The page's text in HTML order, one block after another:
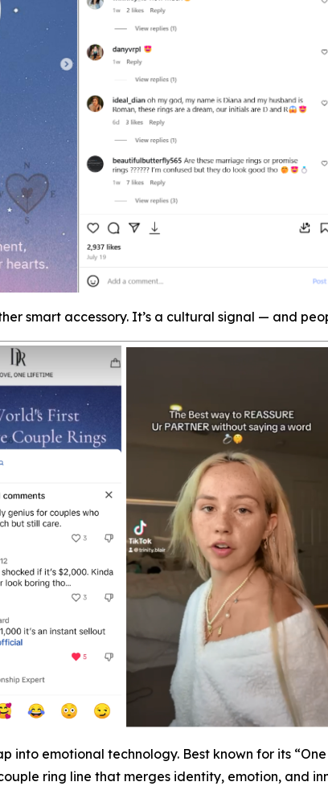
smart accessory. It’s a cultural signal — and
into emotional technology. Best known for its
ring line that merges identity, emotion, and